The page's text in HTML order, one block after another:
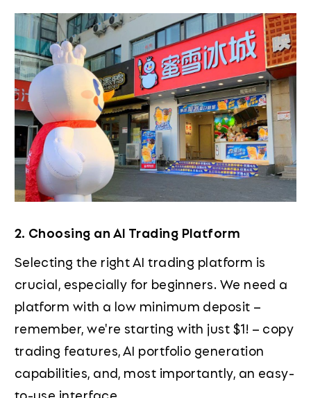
2. Choosing an AI Trading Platform
Selecting the right AI trading platform is
crucial, especially for beginners. We need a
platform with a low minimum deposit –
remember, we're starting with just $1! – copy
trading features, AI portfolio generation
capabilities, and, most importantly, an easy-